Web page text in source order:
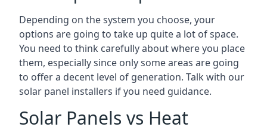
Depending on the system you choose, your
options are going to take up quite a lot of space.
You need to think carefully about where you place
them, especially since only some areas are going
to offer a decent level of generation. Talk with our
solar panel installers if you need guidance.
Solar Panels vs Heat